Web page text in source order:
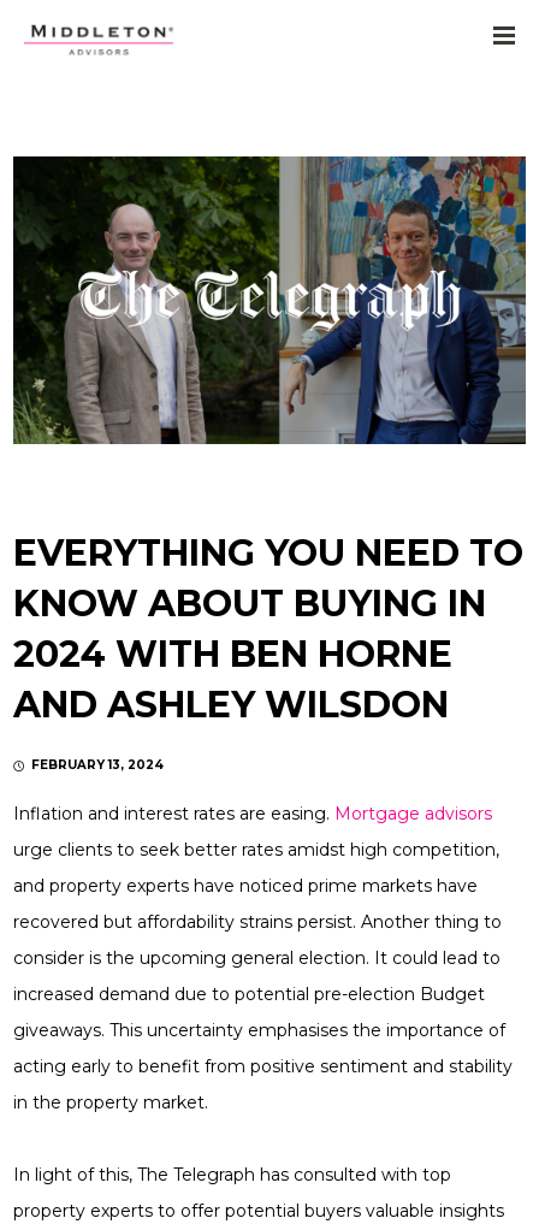
EVERYTHING YOU NEED TO
KNOW ABOUT BUYING IN
2024 WITH BEN HORNE
AND ASHLEY WILSDON
FEBRUARY 13, 2024
Inflation and interest rates are easing. Mortgage advisors
urge clients to seek better rates amidst high competition,
and property experts have noticed prime markets have
recovered but affordability strains persist. Another thing to
consider is the upcoming general election. It could lead to
increased demand due to potential pre-election Budget
giveaways. This uncertainty emphasises the importance of
acting early to benefit from positive sentiment and stability
in the property market.
In light of this, The Telegraph has consulted with top
property experts to offer potential buyers valuable insights